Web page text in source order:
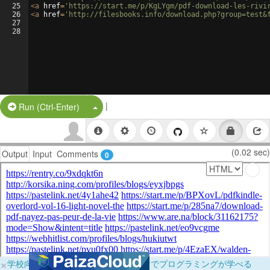
25
26
27
28
<a href= 'https://start.me/p/KgLYgm/pdf-download-les-
<a href= 'http://filesbooks.info/
Run (Ctrl-Enter) Split Button!
|
Output Input Comments 0 (0.02 sec)
×学校向けに無料提供中！ブラウザだけでプログラミングが学べる